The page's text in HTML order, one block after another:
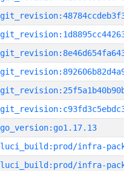
go_version:go1.17.13